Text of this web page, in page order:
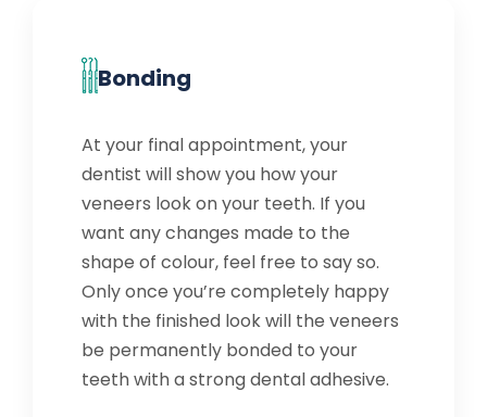
Bonding
At your final appointment, your
dentist will show you how your
veneers look on your teeth. If you
want any changes made to the
shape of colour, feel free to say so.
Only once you’re completely happy
with the finished look will the veneers
be permanently bonded to your
teeth with a strong dental adhesive.